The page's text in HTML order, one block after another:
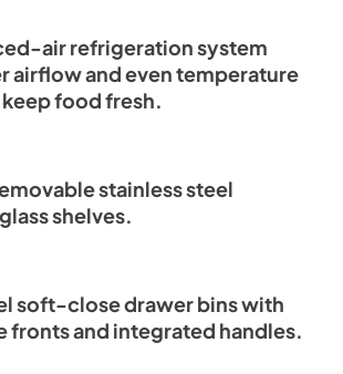
air refrigeration system
airflow and even temperature
food fresh.
stainless steel
shelves.
soft-close drawer bins with
fronts and integrated handles.